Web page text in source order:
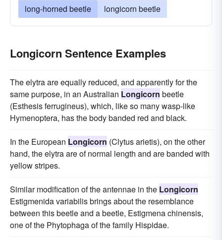
long-horned beetle longicorn beetle
Longicorn Sentence Examples
The elytra are equally reduced, and apparently for the
same purpose, in an Australian Longicorn beetle
(Esthesis ferrugineus), which, like so many wasp-like
Hymenoptera, has the body banded red and black.
In the European Longicorn (Clytus arietis), on the other
hand, the elytra are of normal length and are banded with
yellow stripes.
Similar modification of the antennae in the Longicorn
Estigmenida variabilis brings about the resemblance
between this beetle and a beetle, Estigmena chinensis,
one of the Phytophaga of the family Hispidae.